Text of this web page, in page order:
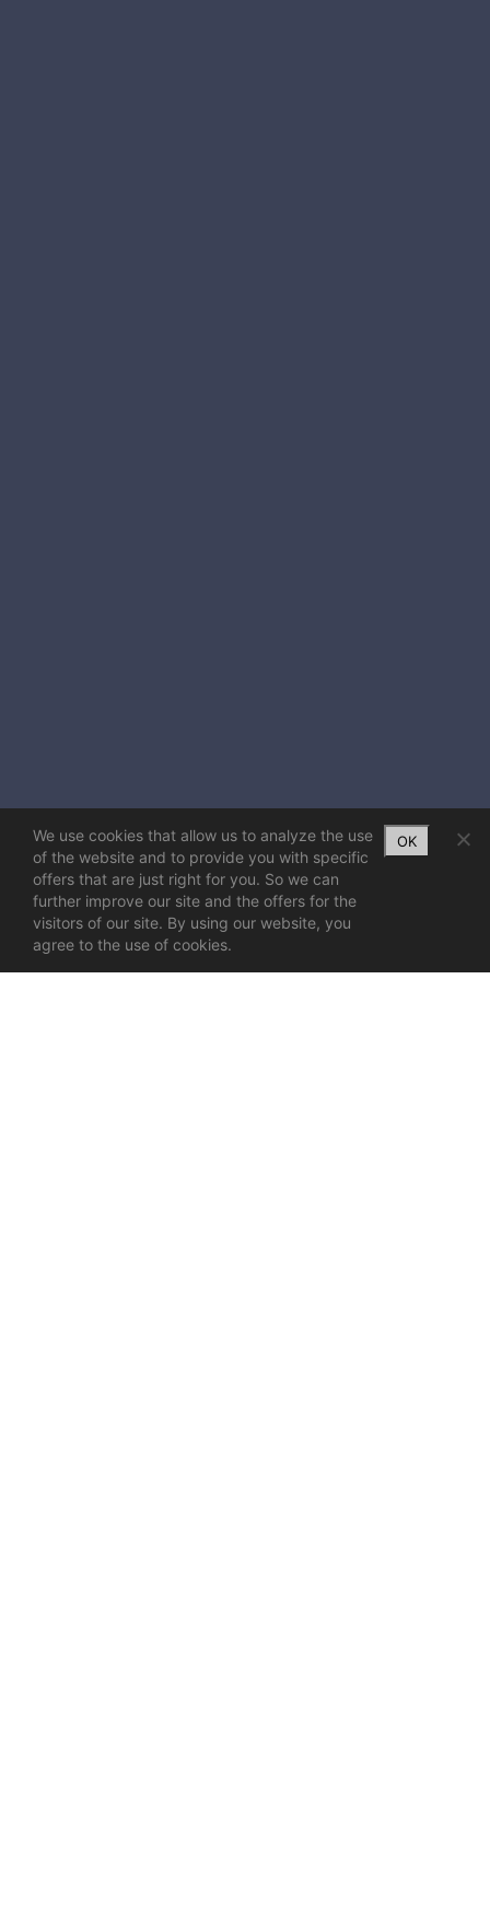
We use cookies that allow us to analyze the use
of the website and to provide you with specific
offers that are just right for you. So we can
further improve our site and the offers for the
visitors of our site. By using our website, you
agree to the use of cookies.
OK